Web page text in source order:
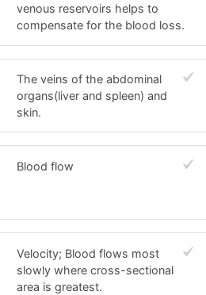
venous reservoirs helps to
compensate for the blood loss.
The veins of the abdominal
organs(liver and spleen) and
skin.
Blood flow
Velocity; Blood flows most
slowly where cross-sectional
area is greatest.